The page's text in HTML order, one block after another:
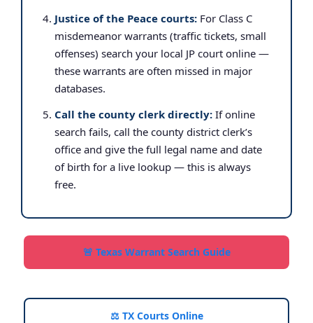
Justice of the Peace courts: For Class C
misdemeanor warrants (traffic tickets, small
offenses) search your local JP court online —
these warrants are often missed in major
databases.
Call the county clerk directly: If online
search fails, call the county district clerk’s
office and give the full legal name and date
of birth for a live lookup — this is always
free.
🚨 Texas Warrant Search Guide
⚖️ TX Courts Online